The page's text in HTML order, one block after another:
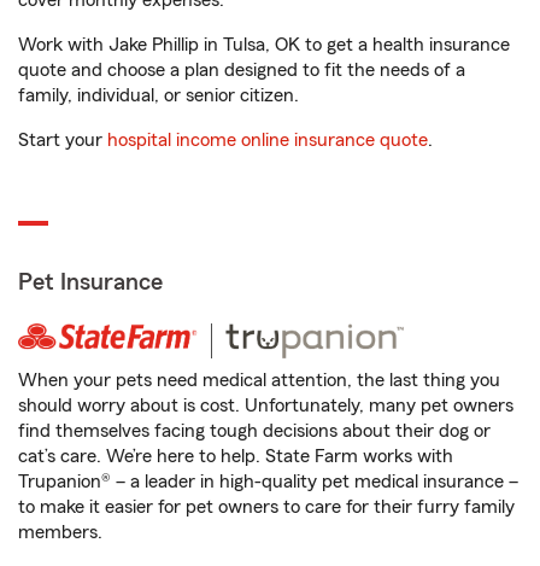
Work with Jake Phillip in Tulsa, OK to get a health insurance
quote and choose a plan designed to fit the needs of a
family, individual, or senior citizen.
Start your hospital income online insurance quote.
Pet Insurance
When your pets need medical attention, the last thing you
should worry about is cost. Unfortunately, many pet owners
find themselves facing tough decisions about their dog or
cat’s care. We’re here to help. State Farm works with
Trupanion® – a leader in high-quality pet medical insurance –
to make it easier for pet owners to care for their furry family
members.